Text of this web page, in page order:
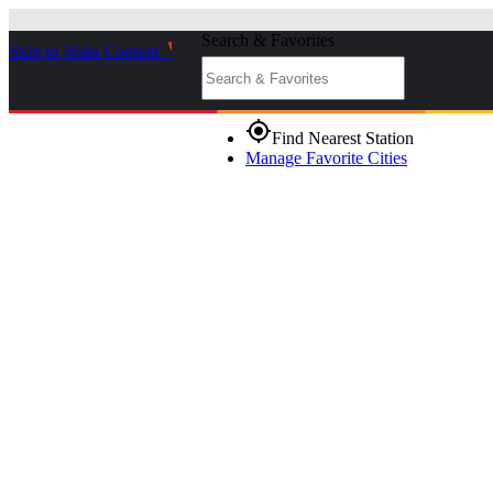
Skip to Main Content _
Search & Favorites
gps_fixedFind Nearest Station
Manage Favorite Cities